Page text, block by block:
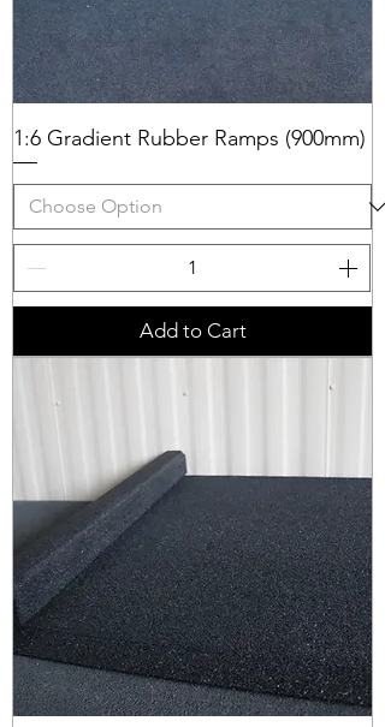
1:6 Gradient Rubber Ramps (900mm)
Add to Cart